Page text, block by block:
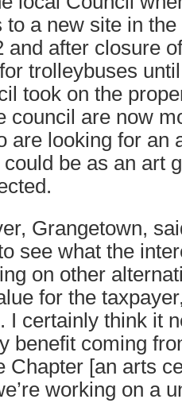
a new site in
and after closure
trolleybuses
took on the
council are now
are looking for an
be as an art
Grangetown,
see what the
on other
for the
I certainly think it
benefit coming
Chapter [an arts
working on a